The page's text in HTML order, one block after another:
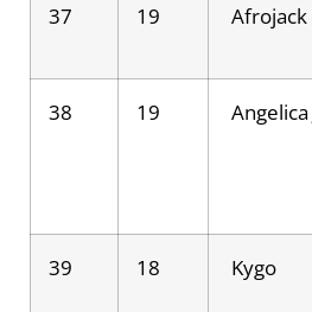
37 19 Afrojack
38 19 Angelica
39 18 Kygo